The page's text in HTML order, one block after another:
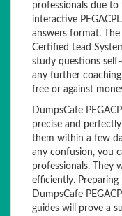
professionals due
interactive
answers format.
Certified Lead
study questions
any further
free or against
DumpsCafe
precise and
them within a few
any confusion, you
professionals. They
efficiently.
DumpsCafe
guides will prove a